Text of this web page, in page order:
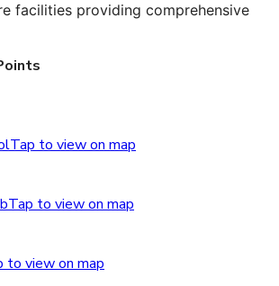
facilities providing comprehensive
Tap to view on map
Tap to view on map
to view on map